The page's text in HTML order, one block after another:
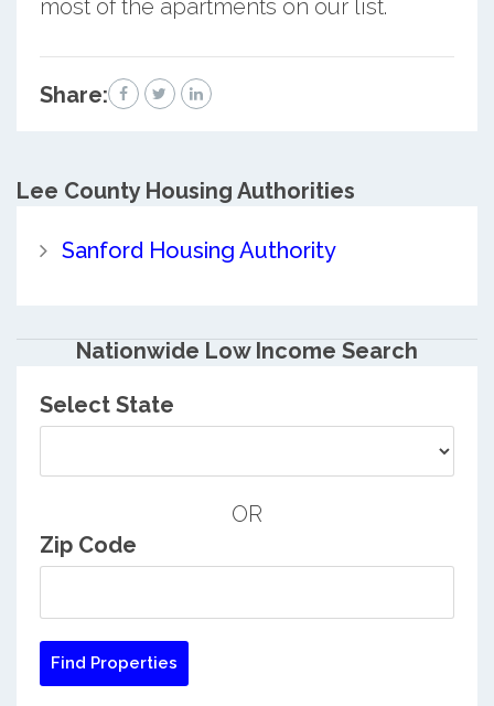
most of the apartments on our list.
Share:
Lee CountyHousing Authorities
Sanford Housing Authority
Nationwide Low Income Search
Select State
OR
Zip Code